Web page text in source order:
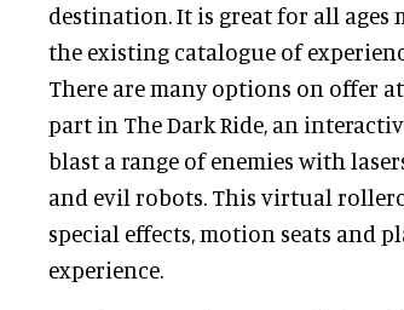
destination. It is great for all ages
the existing catalogue of
There are many options on offer
part in The Dark Ride, an
blast a range of enemies with
and evil robots. This virtual
special effects, motion seats and
experience.